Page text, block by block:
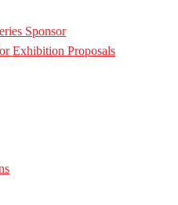
Sponsor
Exhibition Proposals